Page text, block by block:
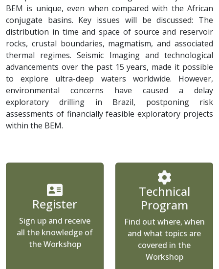
BEM is unique, even when compared with the African
conjugate basins. Key issues will be discussed: The
distribution in time and space of source and reservoir
rocks, crustal boundaries, magmatism, and associated
thermal regimes. Seismic Imaging and technological
advancements over the past 15 years, made it possible
to explore ultra-deep waters worldwide. However,
environmental concerns have caused a delay
exploratory drilling in Brazil, postponing risk
assessments of financially feasible exploratory projects
within the BEM.
Register
Sign up and receive
all the knowledge of
the Workshop
Technical
Program
Find out where, when
and what topics are
covered in the
Workshop